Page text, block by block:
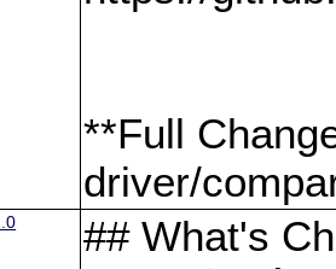
**Full
driver/
## What's